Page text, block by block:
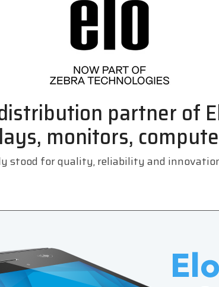
partner of
monitors,
stood for quality, reliability and